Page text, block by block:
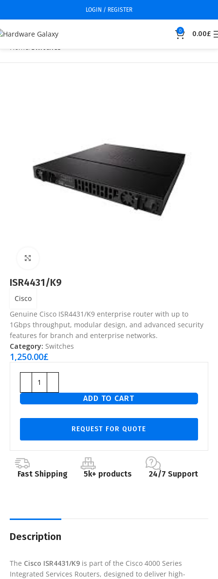
LOGIN / REGISTER
0 0.00£
Home Switches
ISR4431/K9
Cisco
Genuine Cisco ISR4431/K9 enterprise router with up to
1Gbps throughput, modular design, and advanced security
features for branch and enterprise networks.
Category: Switches
1,250.00£
ADD TO CART
REQUEST FOR QUOTE
Fast Shipping 5k+ products 24/7 Support
Description
The Cisco ISR4431/K9 is part of the Cisco 4000 Series
Integrated Services Routers, designed to deliver high-